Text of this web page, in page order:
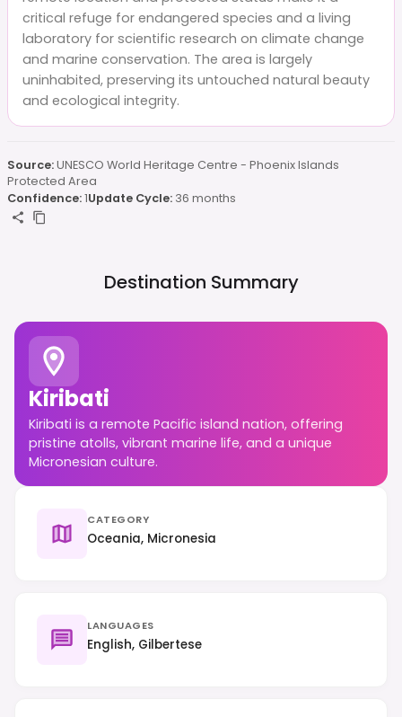
critical refuge for endangered species and a living
laboratory for scientific research on climate change
and marine conservation. The area is largely
uninhabited, preserving its untouched natural beauty
and ecological integrity.
Source:UNESCO World Heritage Centre - Phoenix Islands
Protected Area
Confidence:1Update Cycle: 36 months
Destination Summary
Kiribati
Kiribati is a remote Pacific island nation, offering
pristine atolls, vibrant marine life, and a unique
Micronesian culture.
CATEGORY
Oceania, Micronesia
LANGUAGES
English, Gilbertese